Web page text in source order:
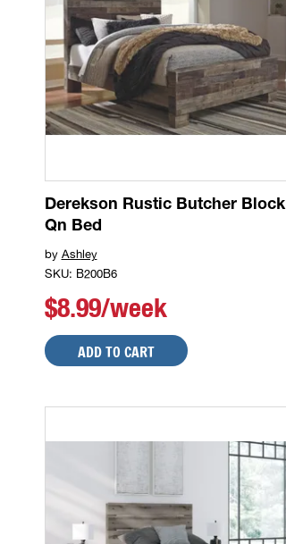
Derekson Rustic Butcher Block
Qn Bed
by Ashley
SKU: B200B6
$8.99/week
ADD TO CART